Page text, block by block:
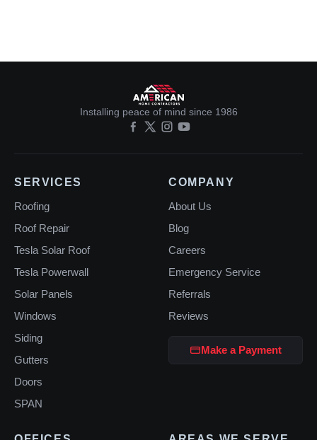
Installing peace of mind since 1986
SERVICES
Roofing
Roof Repair
Tesla Solar Roof
Tesla Powerwall
Solar Panels
Windows
Siding
Gutters
Doors
SPAN
COMPANY
About Us
Blog
Careers
Emergency Service
Referrals
Reviews
Make a Payment